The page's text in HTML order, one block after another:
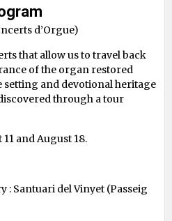
d’Orgue)
that allow us to travel back
of the organ restored
setting and devotional heritage
through a tour
11 and August 18.
: Santuari del Vinyet (Passeig